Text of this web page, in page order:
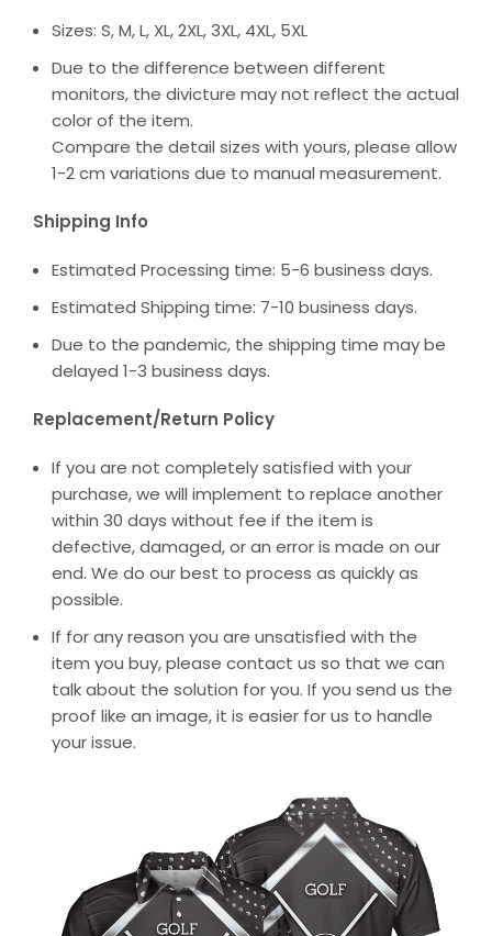
Sizes: S, M, L, XL, 2XL, 3XL, 4XL, 5XL
Due to the difference between different
monitors, the divicture may not reflect the actual
color of the item.
Compare the detail sizes with yours, please allow
1-2 cm variations due to manual measurement.
Shipping Info
Estimated Processing time: 5-6 business days.
Estimated Shipping time: 7-10 business days.
Due to the pandemic, the shipping time may be
delayed 1-3 business days.
Replacement/Return Policy
If you are not completely satisfied with your
purchase, we will implement to replace another
within 30 days without fee if the item is
defective, damaged, or an error is made on our
end. We do our best to process as quickly as
possible.
If for any reason you are unsatisfied with the
item you buy, please contact us so that we can
talk about the solution for you. If you send us the
proof like an image, it is easier for us to handle
your issue.